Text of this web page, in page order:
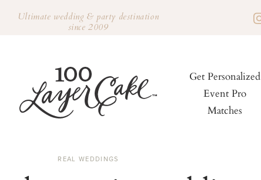
Ultimate wedding & party destination
since 2009
Get Personalized
Event Pro
Matches
REAL WEDDINGS